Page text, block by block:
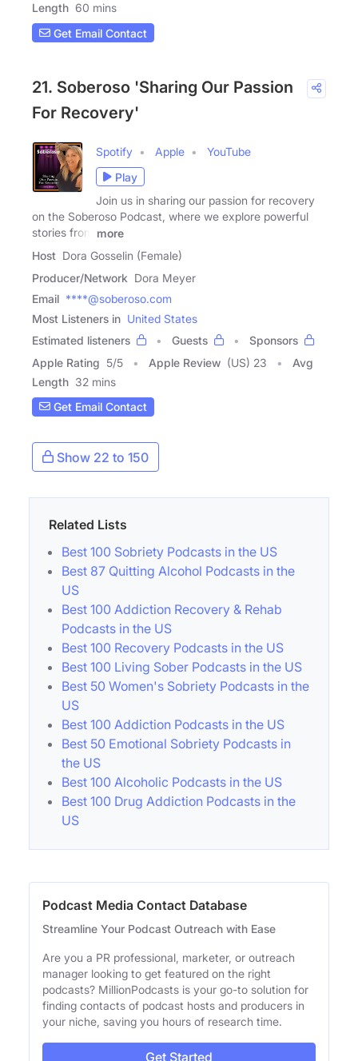
Length 60 mins
Get Email Contact
21. Soberoso 'Sharing Our Passion
For Recovery'
Spotify Apple
YouTube
Play
Join us in sharing our passion for recovery
on the Soberoso Podcast, where we explore powerful
stories from
more
Host Dora Gosselin (Female)
Producer/Network Dora Meyer
Email ****@soberoso.com
Most Listeners in United States
Estimated listeners
Guests
Sponsors
Apple Rating 5/5 Apple Review (US) 23
Avg
Length 32 mins
Get Email Contact
Show 22 to 150
Related Lists
Best 100 Sobriety Podcasts in the US
Best 87 Quitting Alcohol Podcasts in the
US
Best 100 Addiction Recovery & Rehab
Podcasts in the US
Best 100 Recovery Podcasts in the US
Best 100 Living Sober Podcasts in the US
Best 50 Women's Sobriety Podcasts in the
US
Best 100 Addiction Podcasts in the US
Best 50 Emotional Sobriety Podcasts in
the US
Best 100 Alcoholic Podcasts in the US
Best 100 Drug Addiction Podcasts in the
US
Podcast Media Contact Database
Streamline Your Podcast Outreach with Ease
Are you a PR professional, marketer, or outreach
manager looking to get featured on the right
podcasts? MillionPodcasts is your go-to solution for
finding contacts of podcast hosts and producers in
your niche, saving you hours of research time.
Get Started